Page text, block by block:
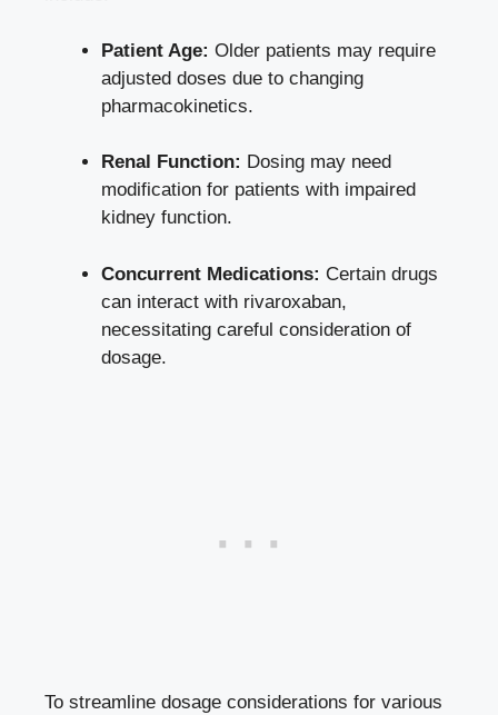
Patient Age: Older patients may require
adjusted doses due to changing
pharmacokinetics.
Renal ‍Function: Dosing may need
modification⁣ for patients with impaired
kidney function.
Concurrent Medications: Certain drugs​
can interact with rivaroxaban,
necessitating ⁣careful consideration ⁤of
dosage.
To streamline dosage considerations for various